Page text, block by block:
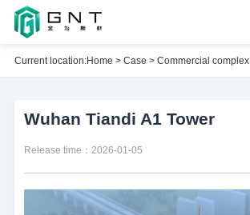
Current location:Home > Case > Commercial complex
Wuhan Tiandi A1 Tower
Release time：2026-01-05